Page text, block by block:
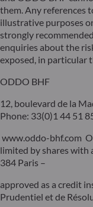
them. Any references
illustrative purposes
strongly
enquiries about the
exposed, in particular
ODDO BHF
12, boulevard de la
Phone: 33(0)1 44 51
www.oddo-bhf.com
limited by shares with
384 Paris –
approved as a credit
Prudentiel et de